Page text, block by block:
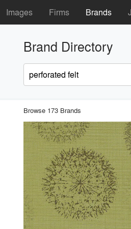
Images Firms Brands
Brand Directory
Browse 173 Brands